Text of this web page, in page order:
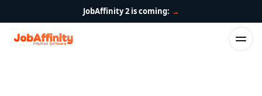
JobAffinity 2 is coming: →